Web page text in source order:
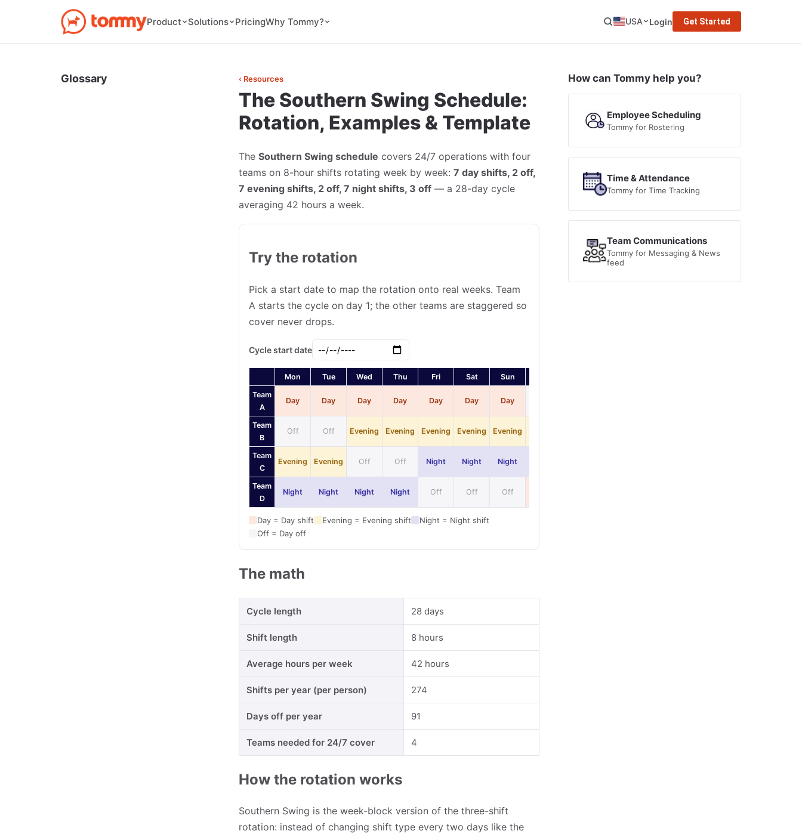
Product Solutions PricingWhy Tommy? USA Login Get Started
Glossary ‹ Resources
The Southern Swing Schedule:
Rotation, Examples & Template
The Southern Swing schedule covers 24/7 operations with four
teams on 8-hour shifts rotating week by week: 7 day shifts, 2 off,
7 evening shifts, 2 off, 7 night shifts, 3 off — a 28-day cycle
averaging 42 hours a week.
Try the rotation
Pick a start date to map the rotation onto real weeks. Team
A starts the cycle on day 1; the other teams are staggered so
cover never drops.
Cycle start date
Mon Tue Wed Thu Fri Sat Sun
Team
A
Day Day Day Day Day Day Day
Team
B
Off Off Evening Evening Evening Evening Evening
Team
C
Evening Evening Off Off Night Night Night
Team
D
Night Night Night Night Off Off Off
Day = Day shift Evening = Evening shift
Night = Night shift
Off = Day off
The math
Cycle length 28 days
Shift length 8 hours
Average hours per week 42 hours
Shifts per year (per person) 274
Days off per year 91
Teams needed for 24/7 cover 4
How the rotation works
Southern Swing is the week-block version of the three-shift
rotation: instead of changing shift type every two days like the
How can Tommy help you?
Employee Scheduling
Tommy for Rostering
Time & Attendance
Tommy for Time Tracking
Team Communications
Tommy for Messaging & News
feed